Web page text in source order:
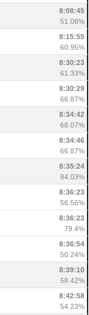
8:08:45
51.08%
8:15:55
60.95%
8:30:23
61.33%
8:30:29
66.87%
8:34:42
68.07%
8:34:46
66.87%
8:35:24
84.03%
8:36:23
56.56%
8:36:23
79.4%
8:36:54
50.24%
8:39:10
58.42%
8:42:58
54.23%